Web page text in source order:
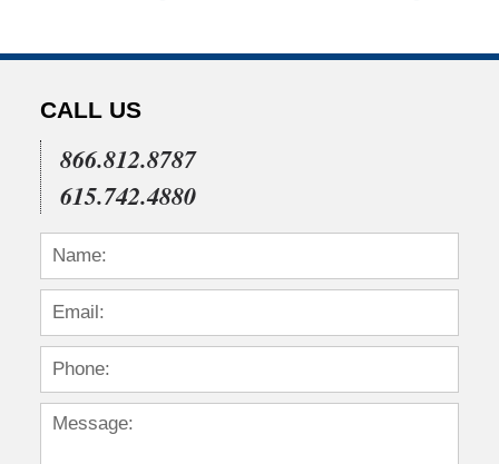
CALL US
866.812.8787
615.742.4880